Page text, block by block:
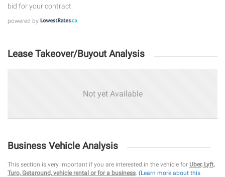
bid for your contract.
powered by
Lease Takeover/Buyout Analysis
Not yet Available
Business Vehicle Analysis
This section is very important if you are interested in the vehicle for Uber, Lyft,
Turo, Getaround, vehicle rental or for a business. (Learn more about this